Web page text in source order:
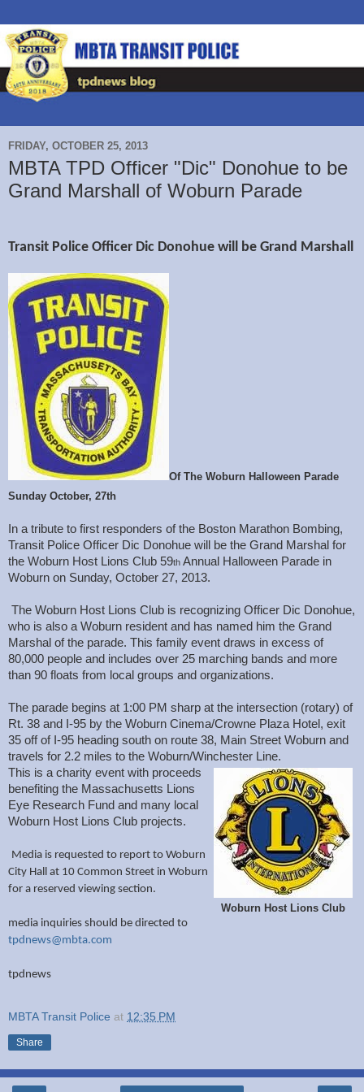
FRIDAY, OCTOBER 25, 2013
MBTA TPD Officer "Dic" Donohue to be
Grand Marshall of Woburn Parade
Transit Police Officer Dic Donohue will be Grand Marshall
Of The Woburn Halloween Parade
Sunday October, 27th
In a tribute to first responders of the Boston Marathon Bombing,
Transit Police Officer Dic Donohue will be the Grand Marshal for
the Woburn Host Lions Club 59th Annual Halloween Parade in
Woburn on Sunday, October 27, 2013.
The Woburn Host Lions Club is recognizing Officer Dic Donohue,
who is also a Woburn resident and has named him the Grand
Marshal of the parade. This family event draws in excess of
80,000 people and includes over 25 marching bands and more
than 90 floats from local groups and organizations.
The parade begins at 1:00 PM sharp at the intersection (rotary) of
Rt. 38 and I-95 by the Woburn Cinema/Crowne Plaza Hotel, exit
35 off of I-95 heading south on route 38, Main Street Woburn and
travels for 2.2 miles to the Woburn/Winchester Line.
Woburn Host Lions Club
This is a charity event with proceeds
benefiting the Massachusetts Lions
Eye Research Fund and many local
Woburn Host Lions Club projects.
Media is requested to report to Woburn
City Hall at 10 Common Street in Woburn
for a reserved viewing section.
media inquiries should be directed to
tpdnews@mbta.com
tpdnews
MBTA Transit Police at 12:35 PM
Share